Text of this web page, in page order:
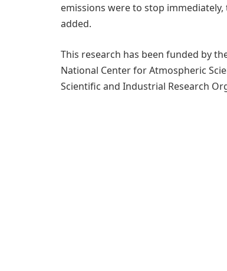
emissions were to stop
added.
This research has been funded by
National Center for Atmospheric
Scientific and Industrial Research